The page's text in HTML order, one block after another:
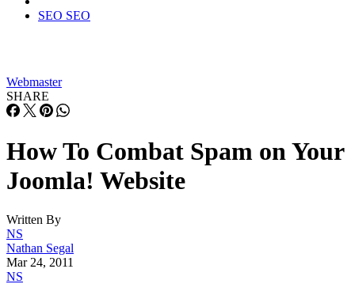
SEO SEO
Webmaster
SHARE
How To Combat Spam on Your
Joomla! Website
Written By
NS
Nathan Segal
Mar 24, 2011
NS